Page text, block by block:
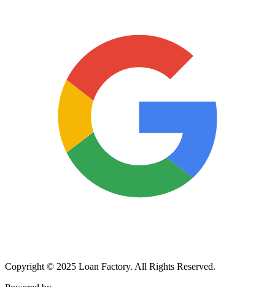
Copyright © 2025 Loan Factory. All Rights Reserved.